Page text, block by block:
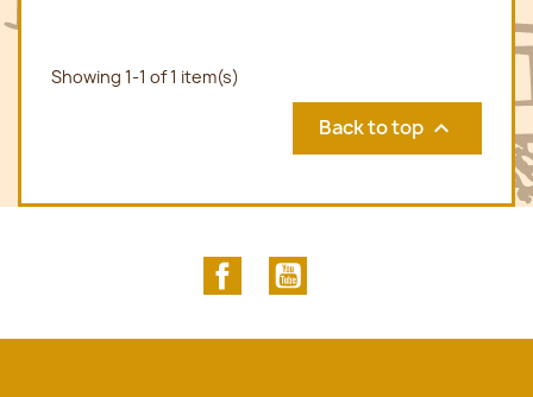
Showing 1-1 of 1 item(s)
Back to top 
Facebook